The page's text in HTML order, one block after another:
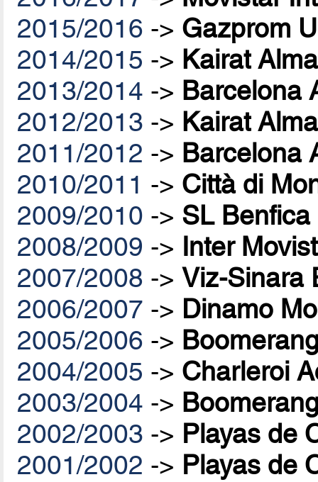
2015/2016 -> Gazprom
2014/2015 -> Kairat
2013/2014 -> Barcelona
2012/2013 -> Kairat
2011/2012 -> Barcelona
2010/2011 -> Città di
2009/2010 -> SL
2008/2009 -> Inter
2007/2008 ->Viz-Sinara
2006/2007 -> Dinamo
2005/2006 ->
2004/2005 -> Charleroi
2003/2004 ->
2002/2003 -> Playas de
2001/2002 -> Playas de